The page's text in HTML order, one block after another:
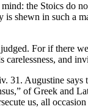
the Stoics do
shewn in such a
For if there
and
Augustine
of Greek and
us, all